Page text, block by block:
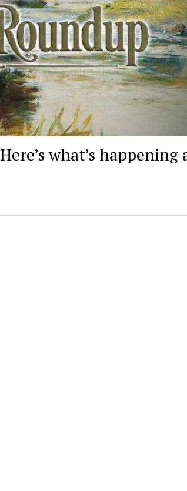
what’s happening